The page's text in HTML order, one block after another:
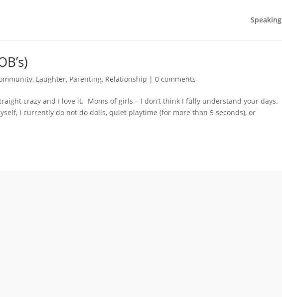
Speaking
, Laughter, Parenting, Relationship |0 comments
crazy and I love it. Moms of girls – I don’t think I fully understand your days.
I currently do not do dolls, quiet playtime (for more than 5 seconds), or